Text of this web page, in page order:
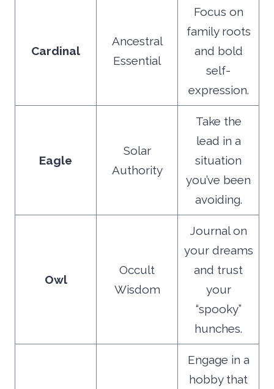
Cardinal
Ancestral
Essential
Focus on
family roots
and bold
self-
expression.
Eagle
Solar
Authority
Take the
lead in a
situation
you’ve been
avoiding.
Owl
Occult
Wisdom
Journal on
your dreams
and trust
your
“spooky”
hunches.
Engage in a
hobby that